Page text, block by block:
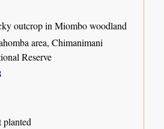
outcrop in Miombo woodland
area, Chimanimani
Reserve
planted